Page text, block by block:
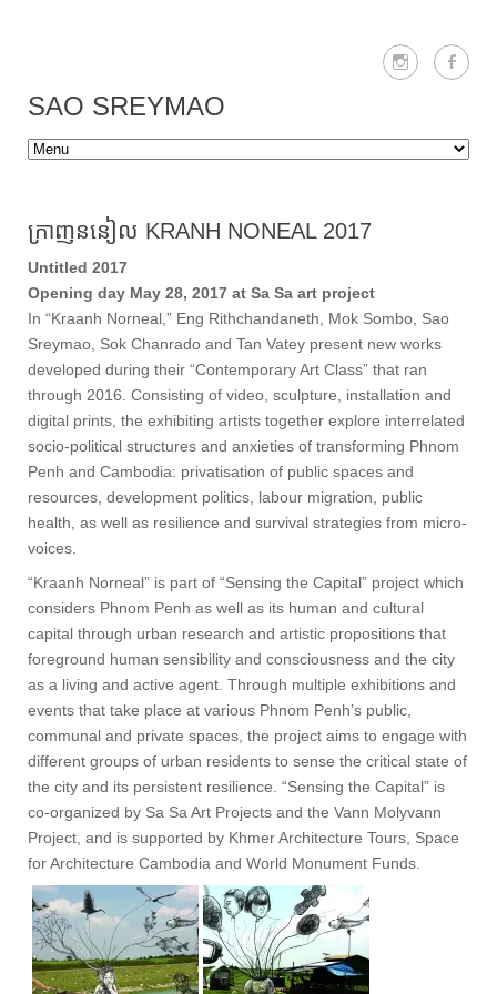
SAO SREYMAO
ក្រាញននៀល KRANH NONEAL 2017
Untitled 2017
Opening day May 28, 2017 at Sa Sa art project
In “Kraanh Norneal,” Eng Rithchandaneth, Mok Sombo, Sao
Sreymao, Sok Chanrado and Tan Vatey present new works
developed during their “Contemporary Art Class” that ran
through 2016. Consisting of video, sculpture, installation and
digital prints, the exhibiting artists together explore interrelated
socio-political structures and anxieties of transforming Phnom
Penh and Cambodia: privatisation of public spaces and
resources, development politics, labour migration, public
health, as well as resilience and survival strategies from micro-
voices.
“Kraanh Norneal” is part of “Sensing the Capital” project which
considers Phnom Penh as well as its human and cultural
capital through urban research and artistic propositions that
foreground human sensibility and consciousness and the city
as a living and active agent. Through multiple exhibitions and
events that take place at various Phnom Penh’s public,
communal and private spaces, the project aims to engage with
different groups of urban residents to sense the critical state of
the city and its persistent resilience. “Sensing the Capital” is
co-organized by Sa Sa Art Projects and the Vann Molyvann
Project, and is supported by Khmer Architecture Tours, Space
for Architecture Cambodia and World Monument Funds.